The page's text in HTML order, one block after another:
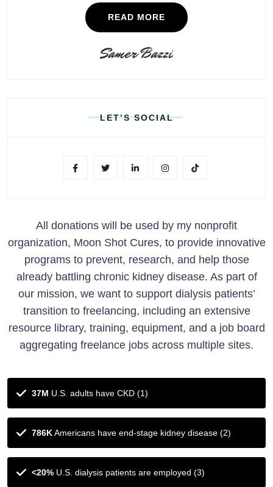
READ MORE
LET’S SOCIAL
All donations will be used by my nonprofit
organization, Moon Shot Cures, to provide innovative
programs to prevent, research, and help those
already battling chronic kidney disease. As part of
our mission, we want to support dialysis patients’
transition to freelancing, including an extensive
resource library, training, equipment, and a job board
aggregating freelance jobs across multiple sites.
37M U.S. adults have CKD (1)
786KAmericans have end-stage kidney disease (2)
<20% U.S. dialysis patients are employed (3)